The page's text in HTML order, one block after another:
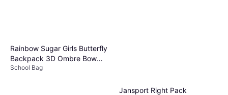
Rainbow Sugar Girls Butterfly
Backpack 3D Ombre Bow
Lunch Bag Headphone - Blue
School Bag
Jansport Right Pack